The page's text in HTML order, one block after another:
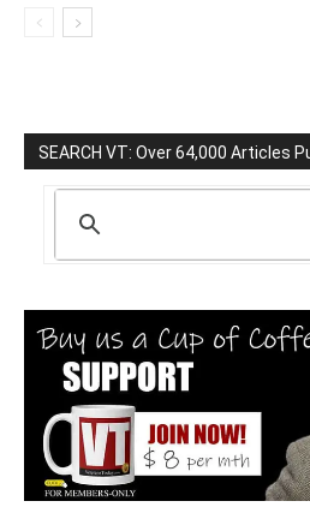
SEARCH VT: Over 64,000 Articles